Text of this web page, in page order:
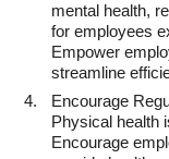
mental health,
for employees
Empower
streamline
Encourage
Physical health
Encourage